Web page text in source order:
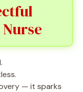
— it sparks